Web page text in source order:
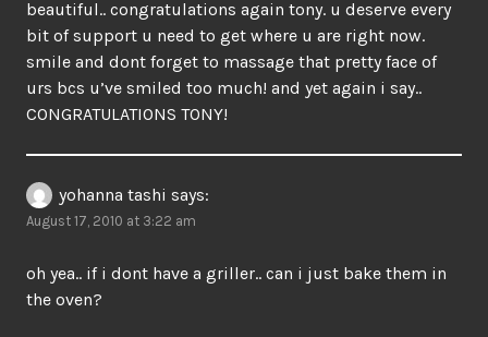
beautiful.. congratulations again tony. u deserve every
bit of support u need to get where u are right now.
smile and dont forget to massage that pretty face of
urs bcs u’ve smiled too much! and yet again i say..
CONGRATULATIONS TONY!
yohanna tashi says:
August 17, 2010 at 3:22 am
oh yea.. if i dont have a griller.. can i just bake them in
the oven?